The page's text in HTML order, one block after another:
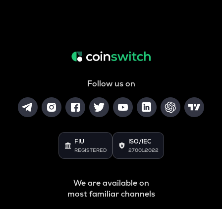
Follow us on
FIU
REGISTERED
ISO/IEC
27001:2022
We are available on
most familiar channels